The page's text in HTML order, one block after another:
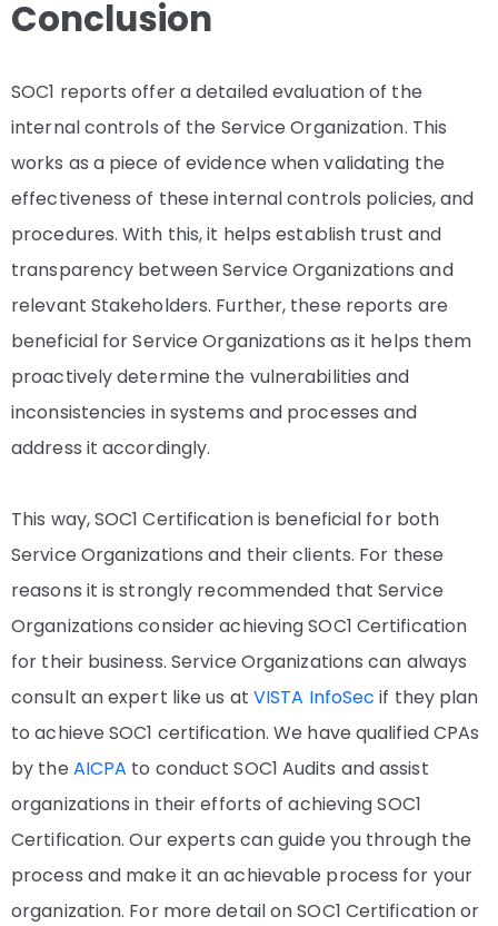
Conclusion
SOC1 reports offer a detailed evaluation of the
internal controls of the Service Organization. This
works as a piece of evidence when validating the
effectiveness of these internal controls policies, and
procedures. With this, it helps establish trust and
transparency between Service Organizations and
relevant Stakeholders. Further, these reports are
beneficial for Service Organizations as it helps them
proactively determine the vulnerabilities and
inconsistencies in systems and processes and
address it accordingly.
This way, SOC1 Certification is beneficial for both
Service Organizations and their clients. For these
reasons it is strongly recommended that Service
Organizations consider achieving SOC1 Certification
for their business. Service Organizations can always
consult an expert like us at VISTA InfoSec if they plan
to achieve SOC1 certification. We have qualified CPAs
by the AICPA to conduct SOC1 Audits and assist
organizations in their efforts of achieving SOC1
Certification. Our experts can guide you through the
process and make it an achievable process for your
organization. For more detail on SOC1 Certification or